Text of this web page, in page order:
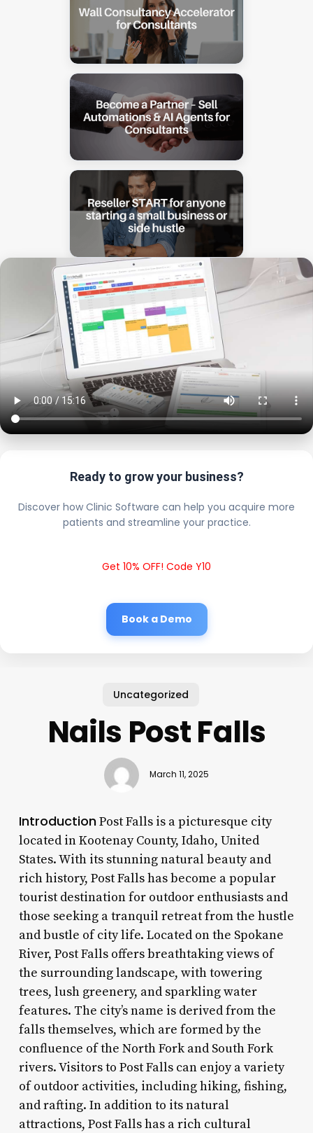
Ready to grow your business?
Discover how Clinic Software can help you acquire more
patients and streamline your practice.
Get 10% OFF! Code Y10
Book a Demo
Uncategorized
Nails Post Falls
March 11, 2025
IntroductionPost Falls is a picturesque city
located in Kootenay County, Idaho, United
States. With its stunning natural beauty and
rich history, Post Falls has become a popular
tourist destination for outdoor enthusiasts and
those seeking a tranquil retreat from the hustle
and bustle of city life. Located on the Spokane
River, Post Falls offers breathtaking views of
the surrounding landscape, with towering
trees, lush greenery, and sparkling water
features. The city’s name is derived from the
falls themselves, which are formed by the
confluence of the North Fork and South Fork
rivers. Visitors to Post Falls can enjoy a variety
of outdoor activities, including hiking, fishing,
and rafting. In addition to its natural
attractions, Post Falls has a rich cultural